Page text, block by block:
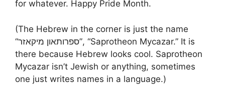
for whatever. Happy Pride Month.
(The Hebrew in the corner is just the name
“ספרותאון מיקאזר”, “Saprotheon Mycazar.” It is
there because Hebrew looks cool. Saprotheon
Mycazar isn’t Jewish or anything, sometimes
one just writes names in a language.)